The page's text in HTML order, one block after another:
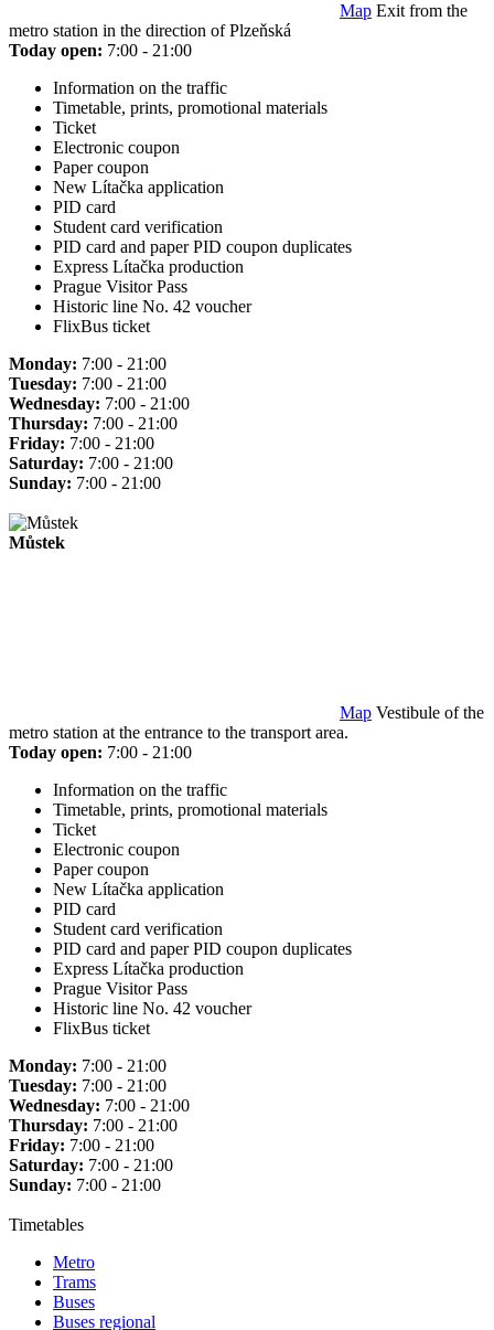
Map Exit from the
metro station in the direction of Plzeňská
Today open: 7:00 - 21:00
Information on the traffic
Timetable, prints, promotional materials
Ticket
Electronic coupon
Paper coupon
New Lítačka application
PID card
Student card verification
PID card and paper PID coupon duplicates
Express Lítačka production
Prague Visitor Pass
Historic line No. 42 voucher
FlixBus ticket
Monday: 7:00 - 21:00
Tuesday: 7:00 - 21:00
Wednesday: 7:00 - 21:00
Thursday: 7:00 - 21:00
Friday: 7:00 - 21:00
Saturday: 7:00 - 21:00
Sunday: 7:00 - 21:00
Můstek
Map Vestibule of the
metro station at the entrance to the transport area.
Today open: 7:00 - 21:00
Information on the traffic
Timetable, prints, promotional materials
Ticket
Electronic coupon
Paper coupon
New Lítačka application
PID card
Student card verification
PID card and paper PID coupon duplicates
Express Lítačka production
Prague Visitor Pass
Historic line No. 42 voucher
FlixBus ticket
Monday: 7:00 - 21:00
Tuesday: 7:00 - 21:00
Wednesday: 7:00 - 21:00
Thursday: 7:00 - 21:00
Friday: 7:00 - 21:00
Saturday: 7:00 - 21:00
Sunday: 7:00 - 21:00
Timetables
Metro
Trams
Buses
Buses regional